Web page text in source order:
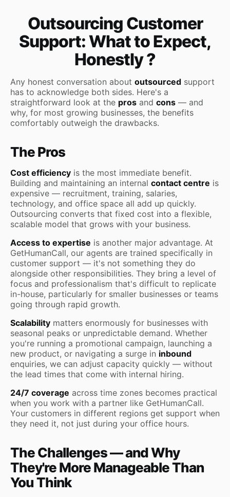
Outsourcing Customer
Support: What to Expect,
Honestly ?
Any honest conversation about outsourced support
has to acknowledge both sides. Here's a
straightforward look at the pros and cons — and
why, for most growing businesses, the benefits
comfortably outweigh the drawbacks.
The Pros
Cost efficiency is the most immediate benefit.
Building and maintaining an internal contact centre is
expensive — recruitment, training, salaries,
technology, and office space all add up quickly.
Outsourcing converts that fixed cost into a flexible,
scalable model that grows with your business.
Access to expertise is another major advantage. At
GetHumanCall, our agents are trained specifically in
customer support — it's not something they do
alongside other responsibilities. They bring a level of
focus and professionalism that's difficult to replicate
in-house, particularly for smaller businesses or teams
going through rapid growth.
Scalability matters enormously for businesses with
seasonal peaks or unpredictable demand. Whether
you're running a promotional campaign, launching a
new product, or navigating a surge in inbound
enquiries, we can adjust capacity quickly — without
the lead times that come with internal hiring.
24/7 coverage across time zones becomes practical
when you work with a partner like GetHumanCall.
Your customers in different regions get support when
they need it, not just during your office hours.
The Challenges — and Why
They're More Manageable Than
You Think